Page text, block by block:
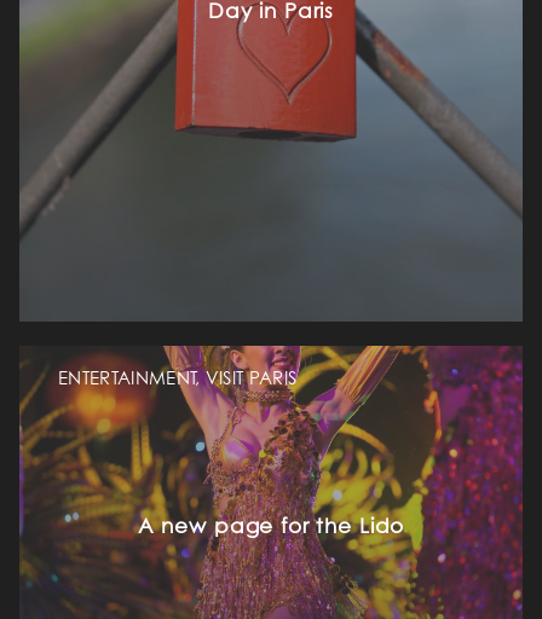
Day in Paris
ENTERTAINMENT, VISIT PARIS
A new page for the Lido